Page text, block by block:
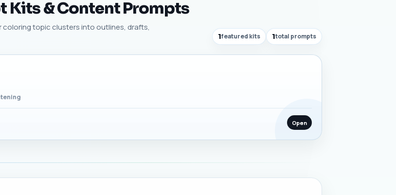
Kits & Content Prompts
coloring topic clusters into outlines, drafts,
1featured kits 1total prompts
Open